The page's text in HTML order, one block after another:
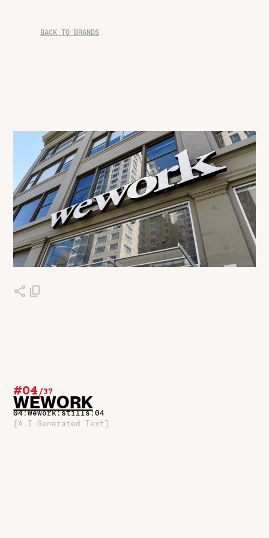
BACK TO BRANDS
#04/37
WEWORK
04:wework:stills:04
[A.I Generated Text]